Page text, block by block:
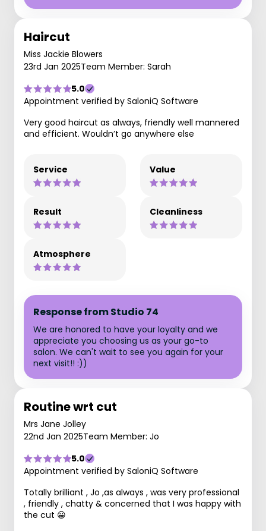
Haircut
Miss Jackie Blowers
23rd Jan 2025Team Member: Sarah
5.0
Appointment verified by SaloniQ Software
Very good haircut as always, friendly well mannered
and efficient. Wouldn’t go anywhere else
Service Value
Result Cleanliness
Atmosphere
Response from Studio 74
We are honored to have your loyalty and we
appreciate you choosing us as your go-to
salon. We can't wait to see you again for your
next visit!! :))
Routine wrt cut
Mrs Jane Jolley
22nd Jan 2025Team Member: Jo
5.0
Appointment verified by SaloniQ Software
Totally brilliant , Jo ,as always , was very professional
, friendly , chatty & concerned that I was happy with
the cut 😀